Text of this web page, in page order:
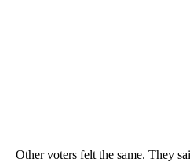
Other voters felt the same. They